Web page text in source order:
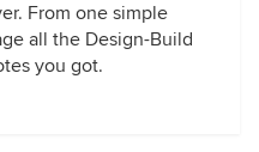
From one simple
all the Design-Build
you got.